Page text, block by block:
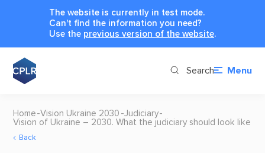
The website is currently in test mode.
Can't find the information you need?
Use the previous version of the website.
Search Menu
Home Vision Ukraine 2030 Judiciary
Vision of Ukraine – 2030. What the judiciary should look like
Back